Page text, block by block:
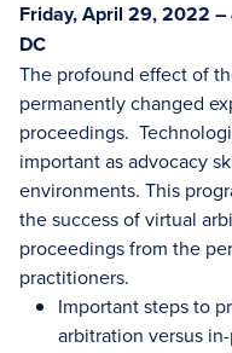
Friday, April 29, 2022 –
DC
The profound effect of
permanently changed
proceedings.
important as advocacy
environments. This
the success of virtual
proceedings from the
practitioners.
Important steps to
arbitration versus